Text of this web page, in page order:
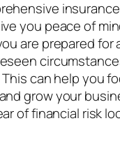
you peace of
are prepared for
This can help you
grow your
of financial risk